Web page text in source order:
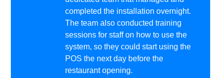
completed the installation overnight.
The team also conducted training
sessions for staff on how to use the
system, so they could start using the
POS the next day before the
restaurant opening.